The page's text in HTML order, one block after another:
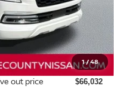
1/48
$71,845
-$3,208
-$3,500
+$895
out price $66,032